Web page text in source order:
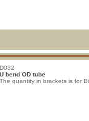
D032
U bend OD tube
The quantity in brackets is for